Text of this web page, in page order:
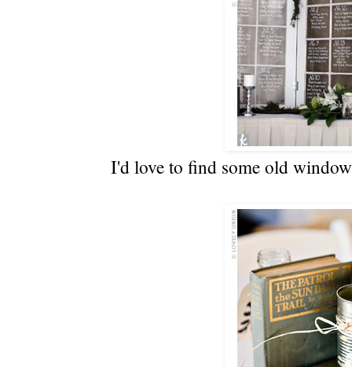
I'd love to find some old